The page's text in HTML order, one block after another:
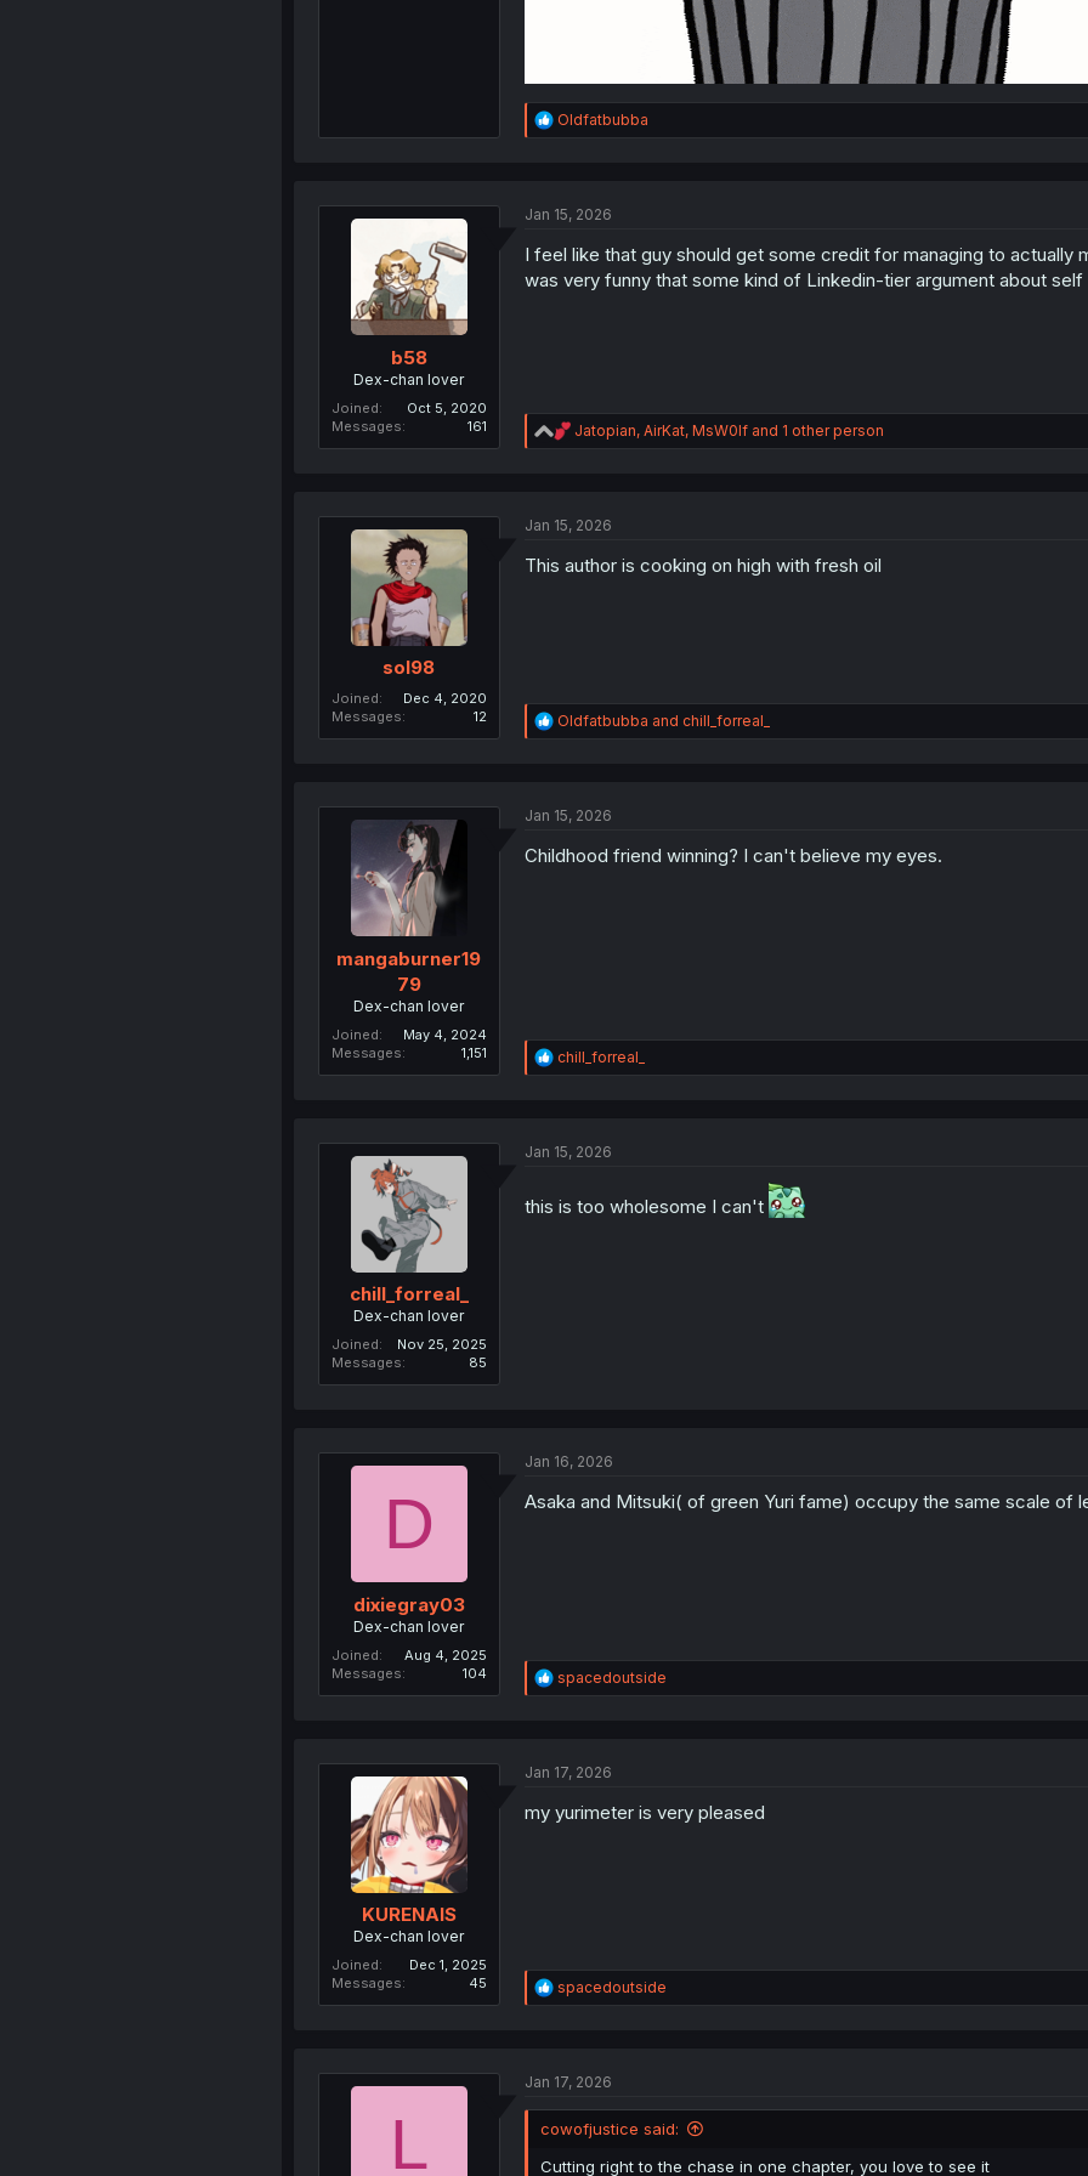
R
e
i
n
s
Oldfatbubba
b58
Dex-chan lover
Joined
Oct 5, 2020
Messages
161
Jan 15, 2026
I feel like that guy should get some credit for managing to actually
was very funny that some kind of Linkedin-tier argument about
R
e
n
Jatopian, AirKat, MsW0lfand 1 other person
sol98
Joined
Dec 4, 2020
Messages
12
Jan 15, 2026
This author is cooking on high with fresh oil
R
e
i
n
Oldfatbubba and chill_forreal_
mangaburner19
79
Dex-chan lover
Joined
May 4, 2024
Messages
1,151
Jan 15, 2026
Childhood friend winning? I can't believe my eyes.
R
e
i
s
chill_forreal_
chill_forreal_
Dex-chan lover
Joined
Nov 25, 2025
Messages
85
Jan 15, 2026
this is too wholesome I can't
D
dixiegray03
Dex-chan lover
Joined
Aug 4, 2025
Messages
104
Jan 16, 2026
Asaka and Mitsuki( of green Yuri fame) occupy the same scale of
R
e
i
n
spacedoutside
KURENAIS
Dex-chan lover
Joined
Dec 1, 2025
Messages
45
Jan 17, 2026
my yurimeter is very pleased
R
e
i
n
:
spacedoutside
L
Jan 17, 2026
cowofjustice said:
Cutting right to the chase in one chapter, you love to see it